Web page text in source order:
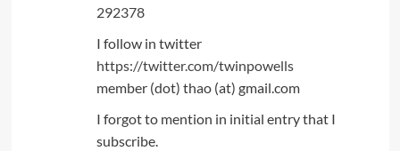
292378
I follow in twitter
https://twitter.com/twinpowells
member (dot) thao (at) gmail.com
I forgot to mention in initial entry that I
subscribe.